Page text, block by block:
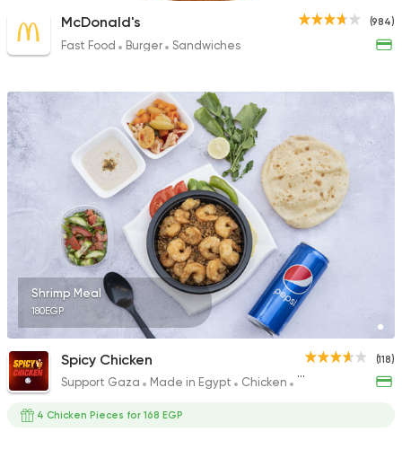
Grill Sandwiches
Welatain
Fast Food Pizza
Four Seasons Pizza
(984)
McDonald's
Fast Food Burger Sandwiches
Shrimp Meal
180EGP
(118)
Spicy Chicken
Support Gaza Made in Egypt Chicken
4 Chicken Pieces for 168 EGP